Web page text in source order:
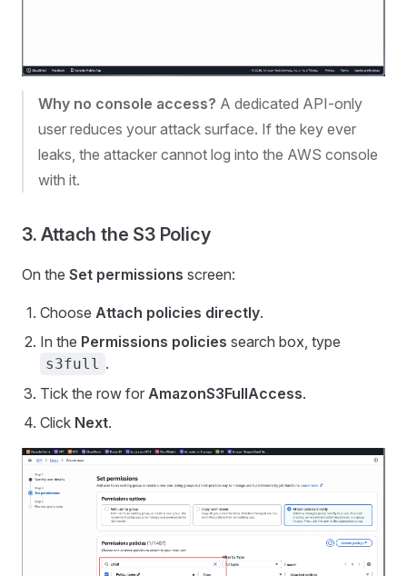
Why no console access? A dedicated API-only
user reduces your attack surface. If the key ever
leaks, the attacker cannot log into the AWS console
with it.
3. Attach the S3 Policy
On the Set permissions screen:
Choose Attach policies directly.
In the Permissions policies search box, type
s3full .
Tick the row for AmazonS3FullAccess.
Click Next.